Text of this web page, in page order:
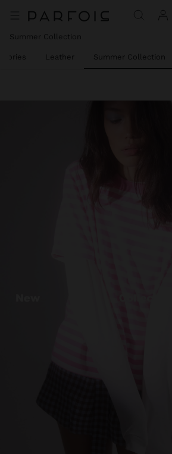
Summer Collection
Leather Summer Collection